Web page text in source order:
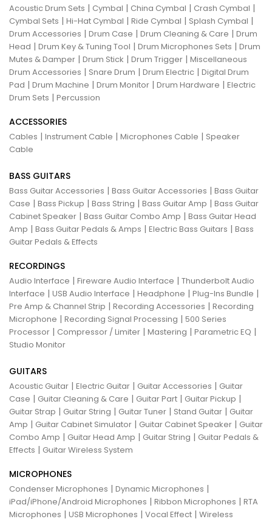
Acoustic Drum Sets | Cymbal | China Cymbal | Crash Cymbal |
Cymbal Sets | Hi-Hat Cymbal | Ride Cymbal | Splash Cymbal |
Drum Accessories | Drum Case | Drum Cleaning & Care | Drum
Head | Drum Key & Tuning Tool | Drum Microphones Sets | Drum
Mutes & Damper | Drum Stick | Drum Trigger | Miscellaneous
Drum Accessories | Snare Drum | Drum Electric | Digital Drum
Pad | Drum Machine | Drum Monitor | Drum Hardware | Electric
Drum Sets | Percussion
ACCESSORIES
Cables | Instrument Cable | Microphones Cable | Speaker
Cable
BASS GUITARS
Bass Guitar Accessories | Bass Guitar Accessories | Bass Guitar
Case | Bass Pickup | Bass String | Bass Guitar Amp | Bass Guitar
Cabinet Speaker | Bass Guitar Combo Amp | Bass Guitar Head
Amp | Bass Guitar Pedals & Amps | Electric Bass Guitars | Bass
Guitar Pedals & Effects
RECORDINGS
Audio Interface | Fireware Audio Interface | Thunderbolt Audio
Interface | USB Audio Interface | Headphone | Plug-Ins Bundle |
Pre Amp & Channel Strip | Recording Accessories | Recording
Microphone | Recording Signal Processing | 500 Series
Processor | Compressor / Limiter | Mastering | Parametric EQ |
Studio Monitor
GUITARS
Acoustic Guitar | Electric Guitar | Guitar Accessories | Guitar
Case | Guitar Cleaning & Care | Guitar Part | Guitar Pickup |
Guitar Strap | Guitar String | Guitar Tuner | Stand Guitar | Guitar
Amp | Guitar Cabinet Simulator | Guitar Cabinet Speaker | Guitar
Combo Amp | Guitar Head Amp | Guitar String | Guitar Pedals &
Effects | Guitar Wireless System
MICROPHONES
Condenser Microphones | Dynamic Microphones |
iPad/iPhone/Android Microphones | Ribbon Microphones | RTA
Microphones | USB Microphones | Vocal Effect | Wireless